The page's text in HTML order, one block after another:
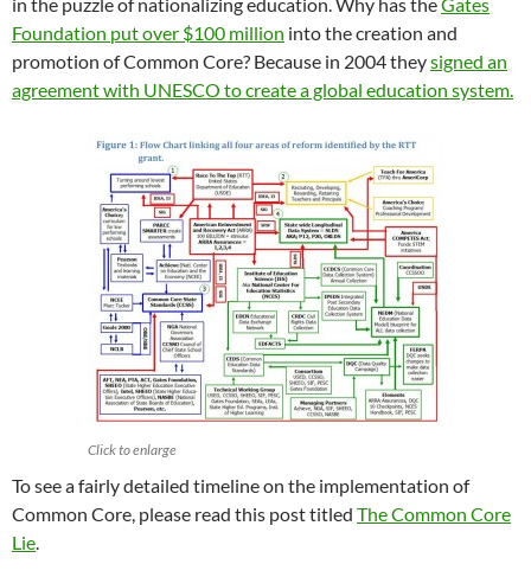
Foundation put over $100 million into the creation and
promotion of Common Core? Because in 2004 theysigned an
agreement with UNESCO to create a global education system.
Click to enlarge
To see a fairly detailed timeline on the implementation of
Common Core, please read this post titled The Common Core
Lie.